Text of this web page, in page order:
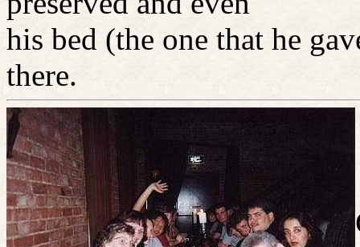
his bed (the one that he
there.